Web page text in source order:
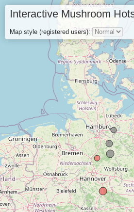
Interactive Mushroom
Map style (registered users):